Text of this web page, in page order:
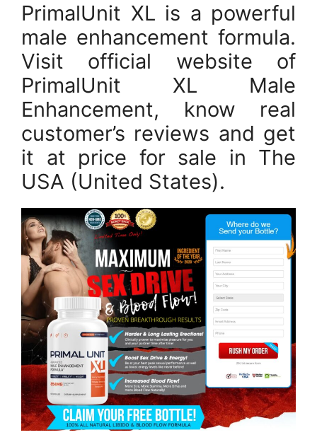
PrimalUnit XL is a powerful
male enhancement formula.
Visit official website of
PrimalUnit XL Male
Enhancement, know real
customer’s reviews and get
it at price for sale in The
USA (United States).